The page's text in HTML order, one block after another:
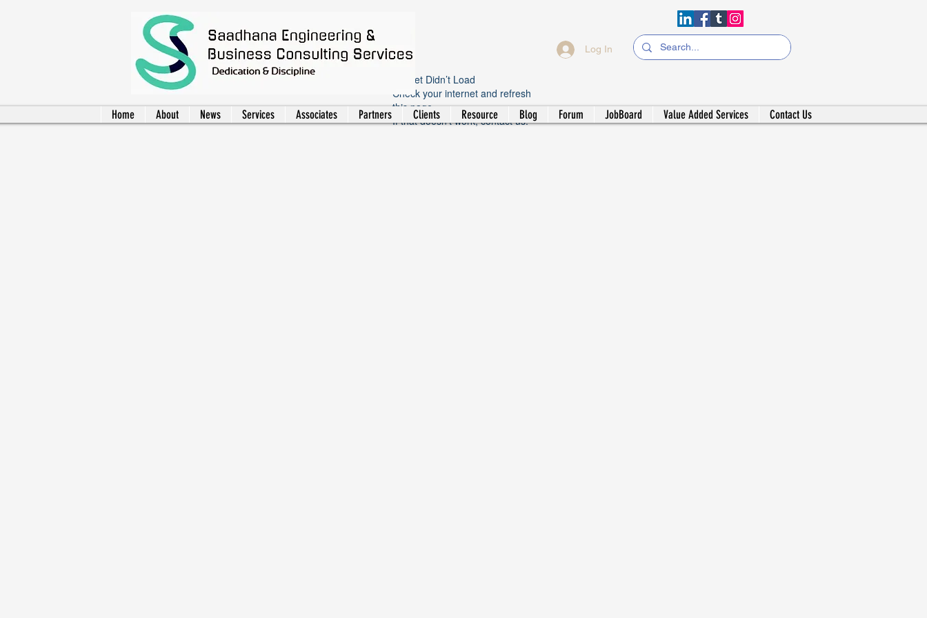
Log In
Home About News Services Associates Partners Clients Resource Blog Forum JobBoard Value Added Services Contact Us
Widget Didn’t Load
Check your internet and refresh
this page.
If that doesn’t work, contact us.